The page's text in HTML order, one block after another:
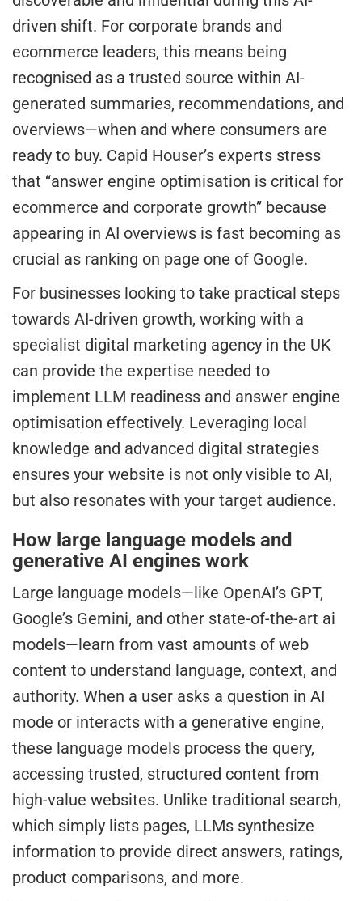
driven shift. For corporate brands and
ecommerce leaders, this means being
recognised as a trusted source within AI-
generated summaries, recommendations, and
overviews—when and where consumers are
ready to buy. Capid Houser’s experts stress
that “answer engine optimisation is critical for
ecommerce and corporate growth” because
appearing in AI overviews is fast becoming as
crucial as ranking on page one of Google.
For businesses looking to take practical steps
towards AI-driven growth, working with a
specialist digital marketing agency in the UK
can provide the expertise needed to
implement LLM readiness and answer engine
optimisation effectively. Leveraging local
knowledge and advanced digital strategies
ensures your website is not only visible to AI,
but also resonates with your target audience.
How large language models and
generative AI engines work
Large language models—like OpenAI’s GPT,
Google’s Gemini, and other state-of-the-art ai
models—learn from vast amounts of web
content to understand language, context, and
authority. When a user asks a question in AI
mode or interacts with a generative engine,
these language models process the query,
accessing trusted, structured content from
high-value websites. Unlike traditional search,
which simply lists pages, LLMs synthesize
information to provide direct answers, ratings,
product comparisons, and more.